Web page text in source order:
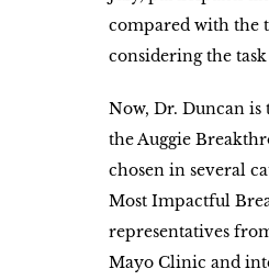
compared with the
considering the
Now, Dr. Duncan
the Auggie
chosen in several
Most Impactful
representatives
Mayo Clinic and